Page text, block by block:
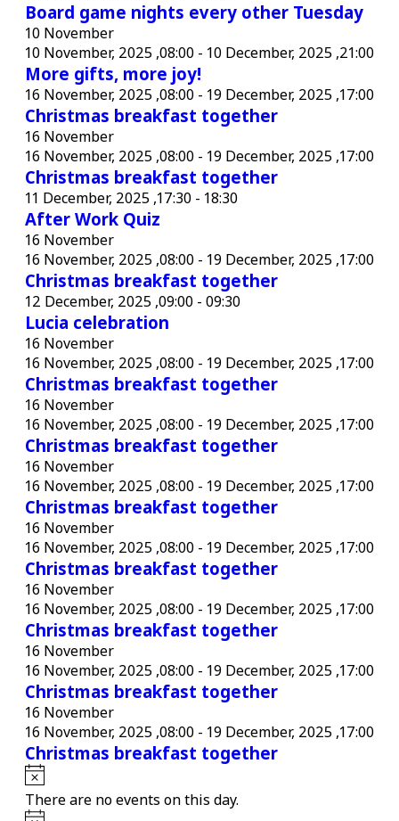
Board game nights every other Tuesday
10 November
10 November, 2025 ,08:00- 10 December, 2025 ,21:00
More gifts, more joy!
16 November, 2025 ,08:00- 19 December, 2025 ,17:00
Christmas breakfast together
16 November
16 November, 2025 ,08:00- 19 December, 2025 ,17:00
Christmas breakfast together
11 December, 2025 ,17:30- 18:30
After Work Quiz
16 November
16 November, 2025 ,08:00- 19 December, 2025 ,17:00
Christmas breakfast together
12 December, 2025 ,09:00- 09:30
Lucia celebration
16 November
16 November, 2025 ,08:00- 19 December, 2025 ,17:00
Christmas breakfast together
16 November
16 November, 2025 ,08:00- 19 December, 2025 ,17:00
Christmas breakfast together
16 November
16 November, 2025 ,08:00- 19 December, 2025 ,17:00
Christmas breakfast together
16 November
16 November, 2025 ,08:00- 19 December, 2025 ,17:00
Christmas breakfast together
16 November
16 November, 2025 ,08:00- 19 December, 2025 ,17:00
Christmas breakfast together
16 November
16 November, 2025 ,08:00- 19 December, 2025 ,17:00
Christmas breakfast together
16 November
16 November, 2025 ,08:00- 19 December, 2025 ,17:00
Christmas breakfast together
Notice
There are no events on this day.